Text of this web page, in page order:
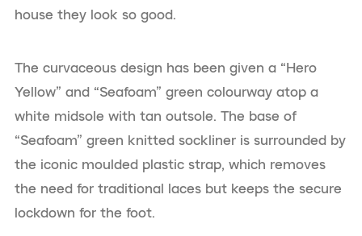
house they look so good.
The curvaceous design has been given a “Hero
Yellow” and “Seafoam” green colourway atop a
white midsole with tan outsole. The base of
“Seafoam” green knitted sockliner is surrounded by
the iconic moulded plastic strap, which removes
the need for traditional laces but keeps the secure
lockdown for the foot.